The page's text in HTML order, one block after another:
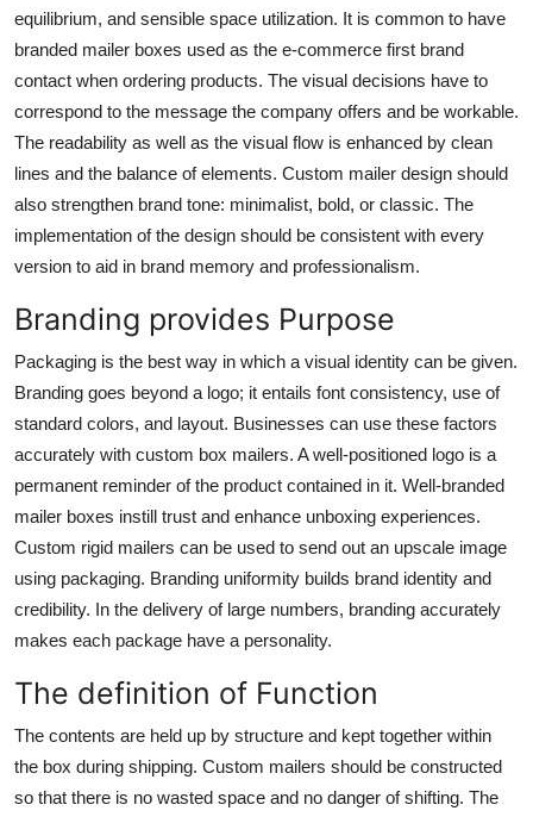
equilibrium, and sensible space utilization. It is common to have
branded mailer boxes used as the e-commerce first brand
contact when ordering products. The visual decisions have to
correspond to the message the company offers and be workable.
The readability as well as the visual flow is enhanced by clean
lines and the balance of elements. Custom mailer design should
also strengthen brand tone: minimalist, bold, or classic. The
implementation of the design should be consistent with every
version to aid in brand memory and professionalism.
Branding provides Purpose
Packaging is the best way in which a visual identity can be given.
Branding goes beyond a logo; it entails font consistency, use of
standard colors, and layout. Businesses can use these factors
accurately with custom box mailers. A well-positioned logo is a
permanent reminder of the product contained in it. Well-branded
mailer boxes instill trust and enhance unboxing experiences.
Custom rigid mailers can be used to send out an upscale image
using packaging. Branding uniformity builds brand identity and
credibility. In the delivery of large numbers, branding accurately
makes each package have a personality.
The definition of Function
The contents are held up by structure and kept together within
the box during shipping. Custom mailers should be constructed
so that there is no wasted space and no danger of shifting. The